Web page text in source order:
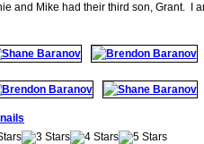
and Mike had their third son, Grant. I